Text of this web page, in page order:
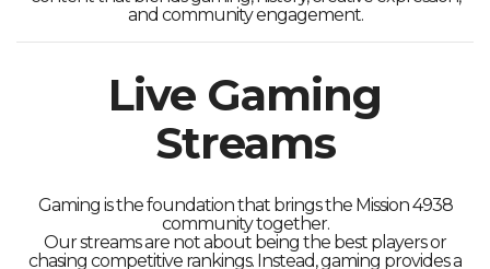
and community engagement.
Live Gaming
Streams
Gaming is the foundation that brings the Mission 4938
community together.
Our streams are not about being the best players or
chasing competitive rankings. Instead, gaming provides a